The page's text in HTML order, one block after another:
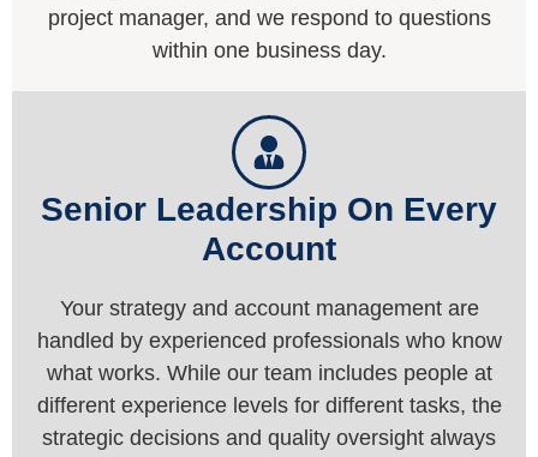
project manager, and we respond to questions
within one business day.
Senior Leadership On Every
Account
Your strategy and account management are
handled by experienced professionals who know
what works. While our team includes people at
different experience levels for different tasks, the
strategic decisions and quality oversight always